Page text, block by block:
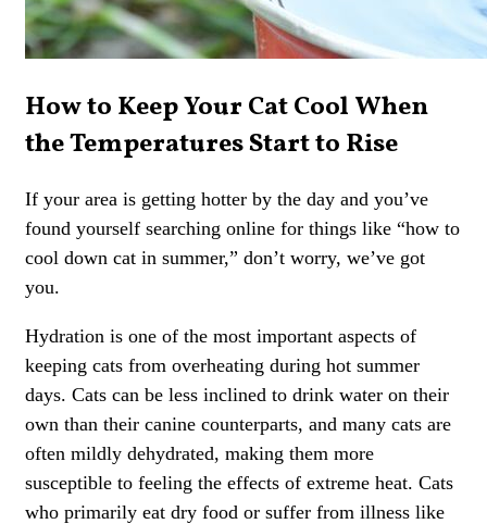
How to Keep Your Cat Cool When
the Temperatures Start to Rise
If your area is getting hotter by the day and you’ve
found yourself searching online for things like “how to
cool down cat in summer,” don’t worry, we’ve got
you.
Hydration is one of the most important aspects of
keeping cats from overheating during hot summer
days. Cats can be less inclined to drink water on their
own than their canine counterparts, and many cats are
often mildly dehydrated, making them more
susceptible to feeling the effects of extreme heat. Cats
who primarily eat dry food or suffer from illness like